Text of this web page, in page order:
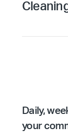
Daily,
your